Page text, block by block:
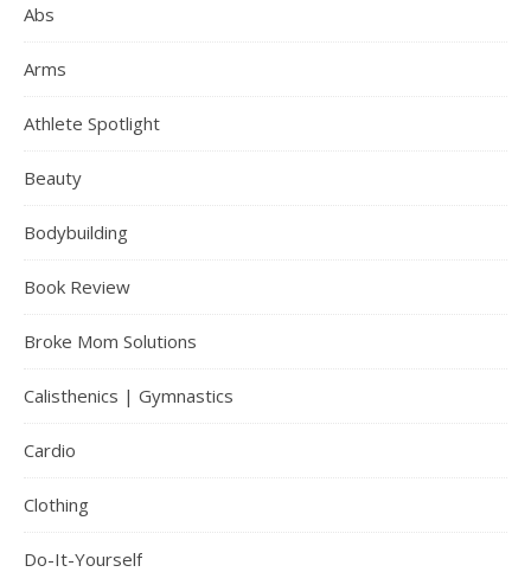
Abs
Arms
Athlete Spotlight
Beauty
Bodybuilding
Book Review
Broke Mom Solutions
Calisthenics | Gymnastics
Cardio
Clothing
Do-It-Yourself